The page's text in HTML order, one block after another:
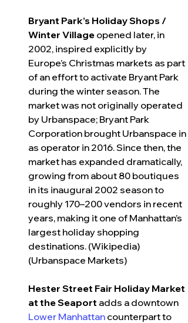
Bryant Park’s Holiday Shops /
Winter Village opened later, in
2002, inspired explicitly by
Europe’s Christmas markets as part
of an effort to activate Bryant Park
during the winter season. The
market was not originally operated
by Urbanspace; Bryant Park
Corporation brought Urbanspace in
as operator in 2016. Since then, the
market has expanded dramatically,
growing from about 80 boutiques
in its inaugural 2002 season to
roughly 170–200 vendors in recent
years, making it one of Manhattan’s
largest holiday shopping
destinations. (Wikipedia)
(Urbanspace Markets)
Hester Street Fair Holiday Market
at the Seaport adds a downtown
Lower Manhattan counterpart to